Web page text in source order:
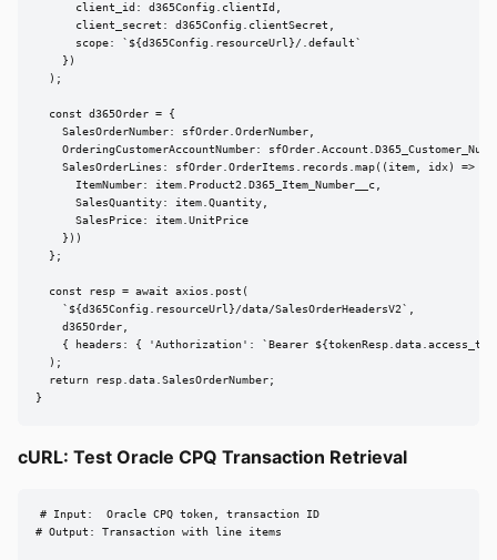
      client_id: d365Config.clientId,
      client_secret: d365Config.clientSecret,
      scope: `${d365Config.resourceUrl}/.default`
    })
  );
  const d365Order = {
    SalesOrderNumber: sfOrder.OrderNumber,
OrderingCustomerAccountNumber:
    SalesOrderLines: sfOrder.OrderItems.records.map((item, idx) => ({
      ItemNumber: item.Product2.D365_Item_Number__c,
      SalesQuantity: item.Quantity,
      SalesPrice: item.UnitPrice
    }))
  };
  const resp = await axios.post(
    `${d365Config.resourceUrl}/data/SalesOrderHeadersV2`,
    d365Order,
{ headers: { 'Authorization': `Bearer
  );
  return resp.data.SalesOrderNumber;
}
cURL: Test Oracle CPQ Transaction Retrieval
# Input:  Oracle CPQ token, transaction ID
# Output: Transaction with line items